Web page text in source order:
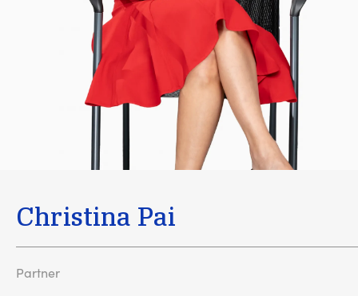
Christina Pai
Partner